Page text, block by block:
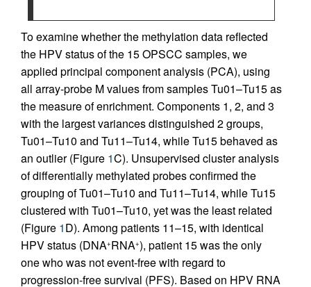
To examine whether the methylation data reflected
the HPV status of the 15 OPSCC samples, we
applied principal component analysis (PCA), using
all array-probe M values from samples Tu01–Tu15 as
the measure of enrichment. Components 1, 2, and 3
with the largest variances distinguished 2 groups,
Tu01–Tu10 and Tu11–Tu14, while Tu15 behaved as
an outlier (Figure 1C). Unsupervised cluster analysis
of differentially methylated probes confirmed the
grouping of Tu01–Tu10 and Tu11–Tu14, while Tu15
clustered with Tu01–Tu10, yet was the least related
(Figure 1D). Among patients 11–15, with identical
HPV status (DNA+RNA+), patient 15 was the only
one who was not event-free with regard to
progression-free survival (PFS). Based on HPV RNA